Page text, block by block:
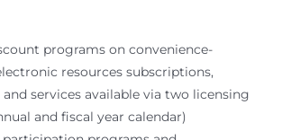
programs on convenience-
resources subscriptions,
and services available via two licensing
and fiscal year calendar)